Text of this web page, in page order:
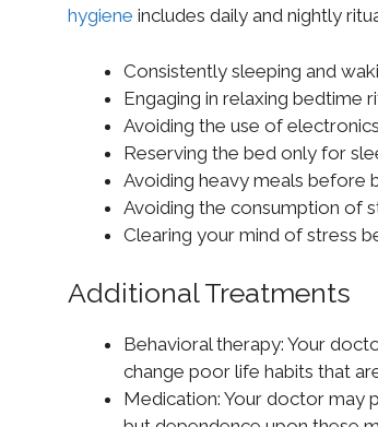
hygiene includes daily and nightly
Consistently sleeping and
Engaging in relaxing bedtime
Avoiding the use of
Reserving the bed only for
Avoiding heavy meals before
Avoiding the consumption of
Clearing your mind of stress
Additional Treatments
Behavioral therapy: Your
change poor life habits that
Medication: Your doctor may